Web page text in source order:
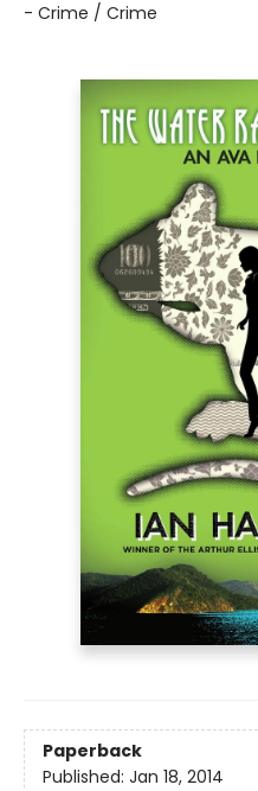
- Crime / Crime
Paperback
Published: Jan 18, 2014